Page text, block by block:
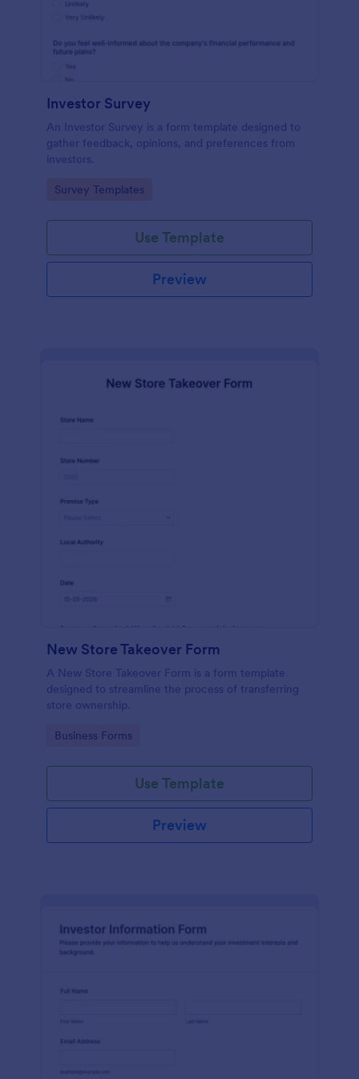
Investor Survey
An Investor Survey is a form template designed to
gather feedback, opinions, and preferences from
investors.
Go to Category:
Survey Templates
Use Template
Preview
New Store Takeover Form
A New Store Takeover Form is a form template
designed to streamline the process of transferring
store ownership.
Go to Category:
Business Forms
Use Template
Preview